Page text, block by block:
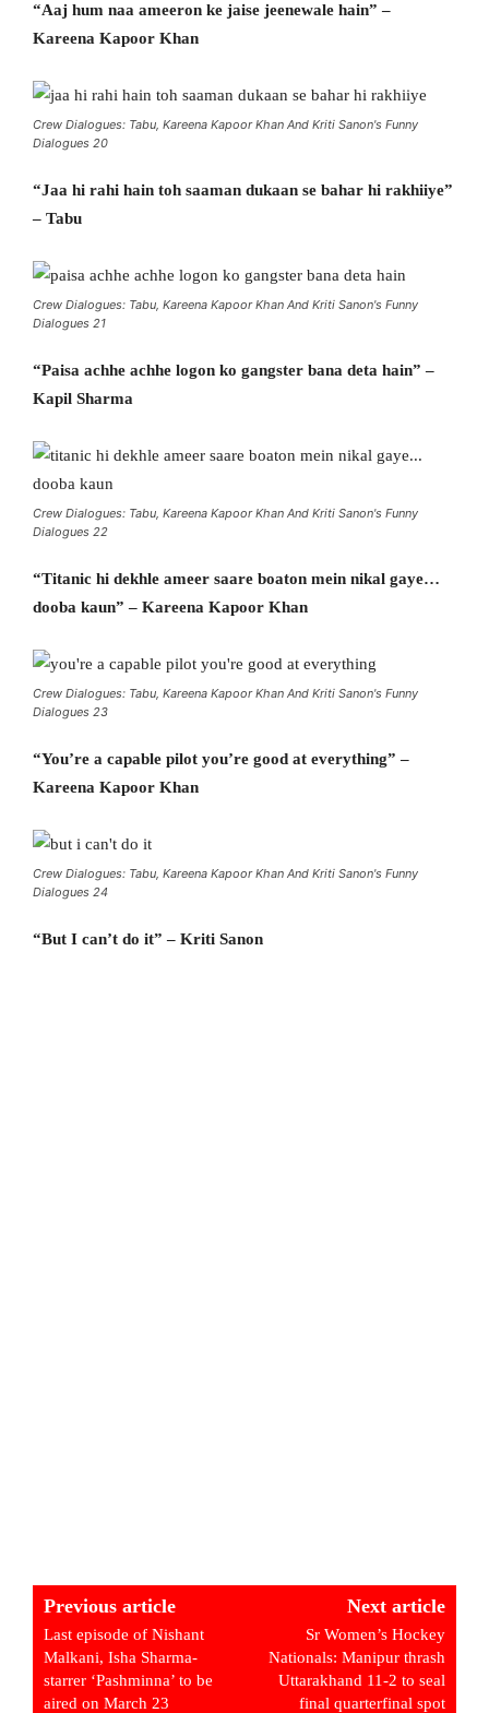
“Aaj hum naa ameeron ke jaise jeenewale hain” –
Kareena Kapoor Khan
Crew Dialogues: Tabu, Kareena Kapoor Khan And Kriti Sanon's Funny
Dialogues 20
“Jaa hi rahi hain toh saaman dukaan se bahar hi rakhiiye”
– Tabu
Crew Dialogues: Tabu, Kareena Kapoor Khan And Kriti Sanon's Funny
Dialogues 21
“Paisa achhe achhe logon ko gangster bana deta hain” –
Kapil Sharma
Crew Dialogues: Tabu, Kareena Kapoor Khan And Kriti Sanon's Funny
Dialogues 22
“Titanic hi dekhle ameer saare boaton mein nikal gaye…
dooba kaun” – Kareena Kapoor Khan
Crew Dialogues: Tabu, Kareena Kapoor Khan And Kriti Sanon's Funny
Dialogues 23
“You’re a capable pilot you’re good at everything” –
Kareena Kapoor Khan
Crew Dialogues: Tabu, Kareena Kapoor Khan And Kriti Sanon's Funny
Dialogues 24
“But I can’t do it” – Kriti Sanon
Previous article
Last episode of Nishant
Malkani, Isha Sharma-
starrer ‘Pashminna’ to be
aired on March 23
Next article
Sr Women’s Hockey
Nationals: Manipur thrash
Uttarakhand 11-2 to seal
final quarterfinal spot